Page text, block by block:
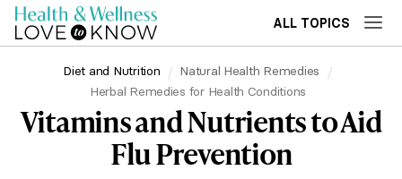
ALL TOPICS
Diet and Nutrition
Natural Health Remedies
Herbal Remedies for Health Conditions
Vitamins and Nutrients to Aid
Flu Prevention